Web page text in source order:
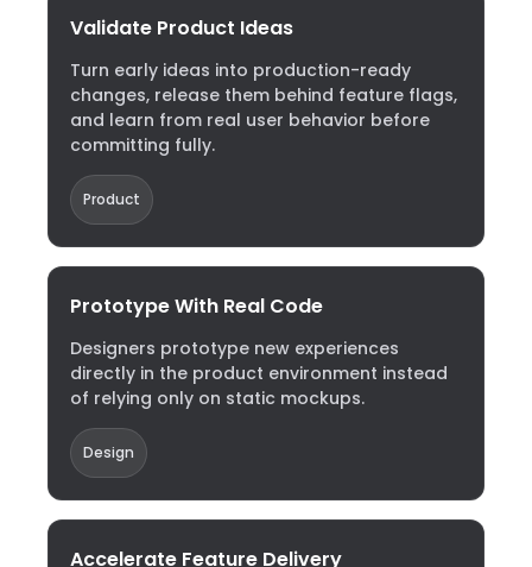
Validate Product Ideas
Turn early ideas into production-ready
changes, release them behind feature flags,
and learn from real user behavior before
committing fully.
Product
Prototype With Real Code
Designers prototype new experiences
directly in the product environment instead
of relying only on static mockups.
Design
Accelerate Feature Delivery